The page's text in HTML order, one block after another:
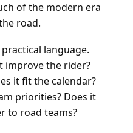
of the modern era
road.
language.
improve the rider?
it fit the calendar?
priorities? Does it
to road teams?